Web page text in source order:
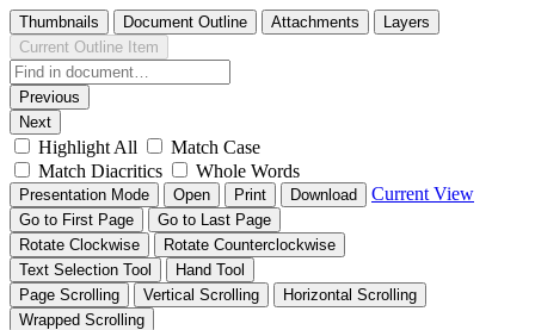
Thumbnails Document Outline Attachments
Layers
Current Outline Item
Previous
Next
Highlight All
Match Case
Match Diacritics
Whole Words
Presentation Mode Open Print Download Current View
Go to First Page
Go to Last Page
Rotate Clockwise
Rotate Counterclockwise
Text Selection Tool
Hand Tool
Page Scrolling
Vertical Scrolling
Horizontal Scrolling
Wrapped Scrolling